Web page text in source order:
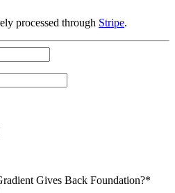
processed through Stripe.
Gives Back Foundation?*